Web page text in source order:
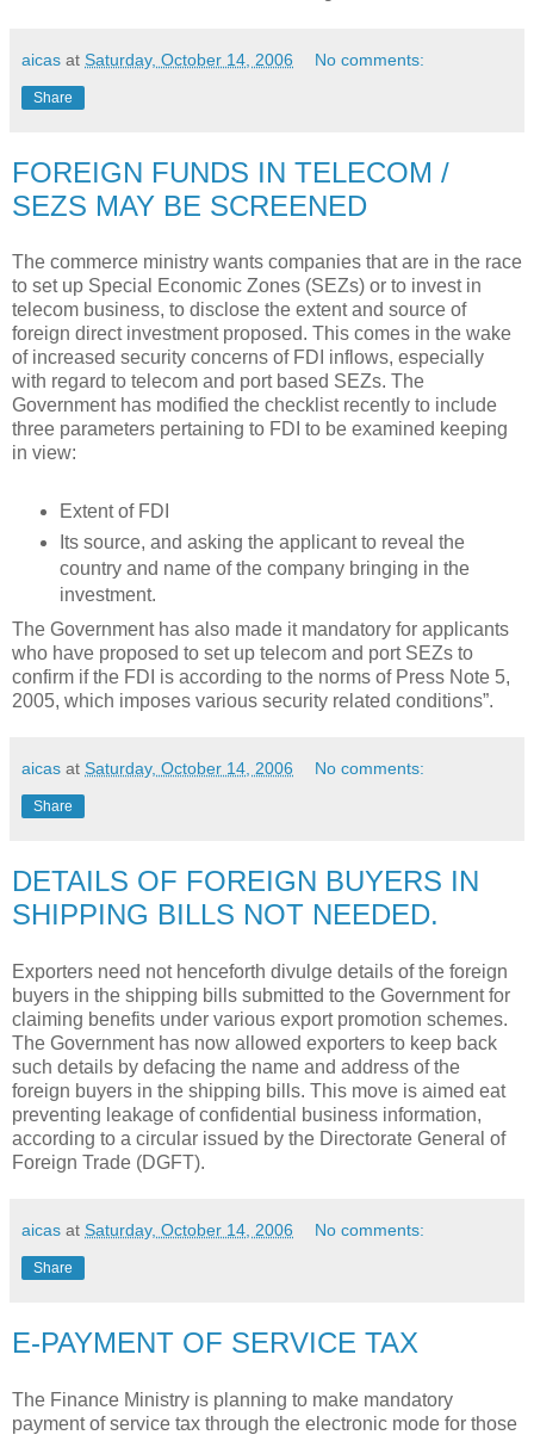
aicas at Saturday, October 14, 2006 No comments:
Share
FOREIGN FUNDS IN TELECOM /
SEZS MAY BE SCREENED
The commerce ministry wants companies that are in the race
to set up Special Economic Zones (SEZs) or to invest in
telecom business, to disclose the extent and source of
foreign direct investment proposed. This comes in the wake
of increased security concerns of FDI inflows, especially
with regard to telecom and port based SEZs. The
Government has modified the checklist recently to include
three parameters pertaining to FDI to be examined keeping
in view:
Extent of FDI
Its source, and asking the applicant to reveal the
country and name of the company bringing in the
investment.
The Government has also made it mandatory for applicants
who have proposed to set up telecom and port SEZs to
confirm if the FDI is according to the norms of Press Note 5,
2005, which imposes various security related conditions”.
aicas at Saturday, October 14, 2006 No comments:
Share
DETAILS OF FOREIGN BUYERS IN
SHIPPING BILLS NOT NEEDED.
Exporters need not henceforth divulge details of the foreign
buyers in the shipping bills submitted to the Government for
claiming benefits under various export promotion schemes.
The Government has now allowed exporters to keep back
such details by defacing the name and address of the
foreign buyers in the shipping bills. This move is aimed eat
preventing leakage of confidential business information,
according to a circular issued by the Directorate General of
Foreign Trade (DGFT).
aicas at Saturday, October 14, 2006 No comments:
Share
E-PAYMENT OF SERVICE TAX
The Finance Ministry is planning to make mandatory
payment of service tax through the electronic mode for those